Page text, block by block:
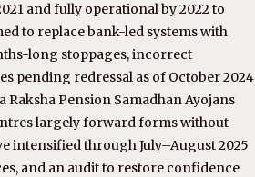
and fully operational by 2022 to
to replace bank-led systems with
long stoppages, incorrect
pending redressal as of October 2024
Pension Samadhan Ayojans
largely forward forms without
intensified through July–August 2025
and an audit to restore confidence